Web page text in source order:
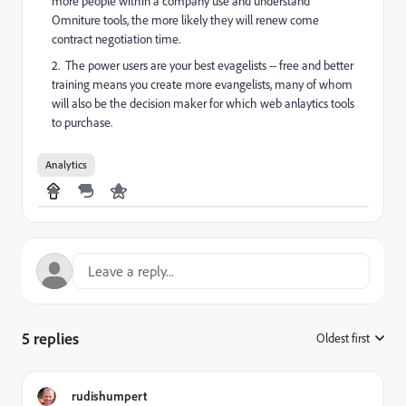
Omniture tools, the more likely they will renew come
contract negotiation time.
2. The power users are your best evagelists -- free and better
training means you create more evangelists, many of whom
will also be the decision maker for which web anlaytics tools
to purchase.
Analytics
5 replies Oldest first
rudishumpert